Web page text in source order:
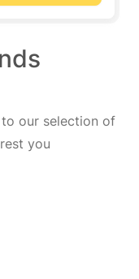
our selection of
you